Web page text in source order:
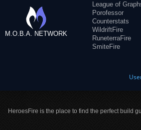
M.O.B.A. NETWORK
League of
Porofessor
Counterstats
WildriftFire
RuneterraFire
SmiteFire
HeroesFire is the place to find the perfect build